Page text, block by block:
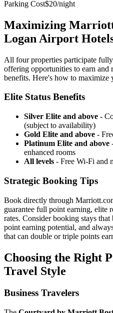
Parking Cost$20/night
Maximizing
Logan Airport
All four properties participate
offering opportunities to earn
benefits. Here's how to maximize
Elite Status Benefits
Silver Elite and above -
(subject to availability)
Gold Elite and above -
Platinum Elite and above
enhanced rooms
All levels - Free Wi-Fi and
Strategic Booking Tips
Book directly through
guarantee full point earning, elite
rates. Consider booking stays
point earning potential, and
that can double or triple points
Choosing the Right
Travel Style
Business Travelers